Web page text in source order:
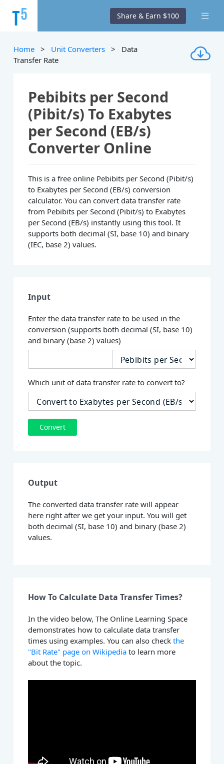
Share & Earn $100
Home > Unit Converters > Data
Transfer Rate
Pebibits per Second
(Pibit/s) To Exabytes
per Second (EB/s)
Converter Online
This is a free online Pebibits per Second (Pibit/s)
to Exabytes per Second (EB/s) conversion
calculator. You can convert data transfer rate
from Pebibits per Second (Pibit/s) to Exabytes
per Second (EB/s) instantly using this tool. It
supports both decimal (SI, base 10) and binary
(IEC, base 2) values.
Input
Enter the data transfer rate to be used in the
conversion (supports both decimal (SI, base 10)
and binary (base 2) values)
Which unit of data transfer rate to convert to?
Convert
Output
The converted data transfer rate will appear
here right after we get your input. You will get
both decimal (SI, base 10) and binary (base 2)
values.
How To Calculate Data Transfer Times?
In the video below, The Online Learning Space
demonstrates how to calculate data transfer
times using examples. You can also checkthe
"Bit Rate" page on Wikipedia to learn more
about the topic.